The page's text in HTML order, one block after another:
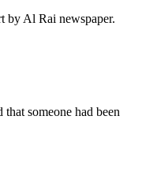
by Al Rai newspaper.
someone had been